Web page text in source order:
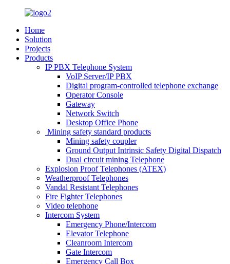
Home
Solution
Projects
Products
IP PBX Telephone System
VoIP Server/IP PBX
Digital program-controlled telephone exchange
Operator Console
Gateway
Network Switch
Desktop Office Phone
Mining safety standard products
Mining safety coupler
Ground Output Intrinsic Safety Digital Dispatch
Dual circuit mining Telephone
Explosion Proof Telephones (ATEX)
Weatherproof Telephones
Vandal Resistant Telephones
Fire Fighter Telephones
Video telephone
Intercom System
Emergency Phone/Intercom
Elevator Telephone
Cleanroom Intercom
Gate Intercom
Emergency Call Box